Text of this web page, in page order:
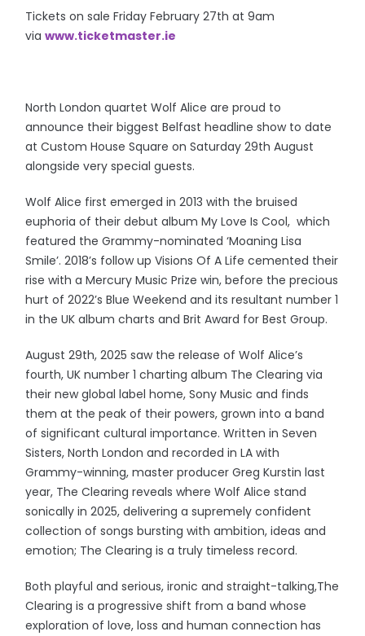
Tickets on sale Friday February 27th at 9am
viawww.ticketmaster.ie
North London quartet Wolf Alice are proud to
announce their biggest Belfast headline show to date
at Custom House Square on Saturday 29th August
alongside very special guests.
Wolf Alice first emerged in 2013 with the bruised
euphoria of their debut album My Love Is Cool, which
featured the Grammy-nominated ‘Moaning Lisa
Smile’. 2018’s follow up Visions Of A Life cemented their
rise with a Mercury Music Prize win, before the precious
hurt of 2022’s Blue Weekend and its resultant number 1
in the UK album charts and Brit Award for Best Group.
August 29th, 2025 saw the release of Wolf Alice’s
fourth, UK number 1 charting album The Clearing via
their new global label home, Sony Music and finds
them at the peak of their powers, grown into a band
of significant cultural importance. Written in Seven
Sisters, North London and recorded in LA with
Grammy-winning, master producer Greg Kurstin last
year, The Clearing reveals where Wolf Alice stand
sonically in 2025, delivering a supremely confident
collection of songs bursting with ambition, ideas and
emotion; The Clearing is a truly timeless record.
Both playful and serious, ironic and straight-talking,The
Clearing is a progressive shift from a band whose
exploration of love, loss and human connection has